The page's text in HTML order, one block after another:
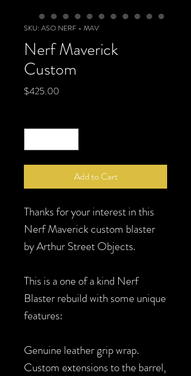
SKU: ASO NERF - MAV
Nerf Maverick
Custom
$425.00
Add to Cart
Thanks for your interest in this
Nerf Maverick custom blaster
by Arthur Street Objects.
This is a one of a kind Nerf
Blaster rebuild with some unique
features:
Genuine leather grip wrap.
Custom extensions to the barrel,